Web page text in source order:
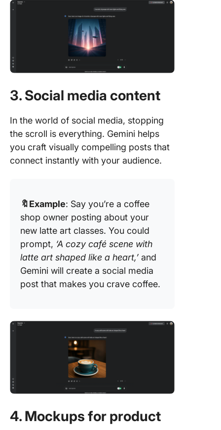
3. Social media content
In the world of social media, stopping
the scroll is everything. Gemini helps
you craft visually compelling posts that
connect instantly with your audience.
🔖Example: Say you’re a coffee
shop owner posting about your
new latte art classes. You could
prompt, ‘A cozy café scene with
latte art shaped like a heart,’ and
Gemini will create a social media
post that makes you crave coffee.
4. Mockups for product